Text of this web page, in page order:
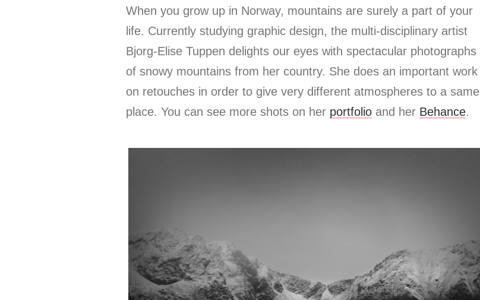
When you grow up in Norway, mountains are surely a part of your
life. Currently studying graphic design, the multi-disciplinary artist
Bjorg-Elise Tuppen delights our eyes with spectacular photographs
of snowy mountains from her country. She does an important work
on retouches in order to give very different atmospheres to a same
place. You can see more shots on her portfolio and her Behance.